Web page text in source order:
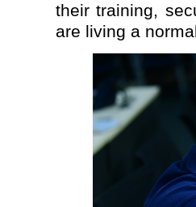
their training,
are living a